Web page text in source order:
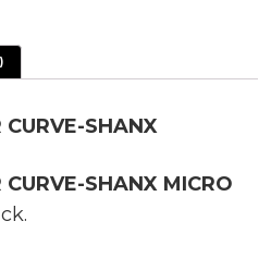
CURVE-SHANX
CURVE-SHANX MICRO